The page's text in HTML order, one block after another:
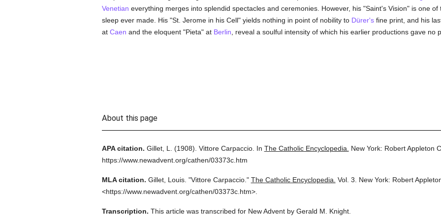
Venetian everything merges into splendid spectacles and ceremonies. However, his "Saint's Vision" is one
sleep ever made. His "St. Jerome in his Cell" yields nothing in point of nobility to Dürer'sfine print, and his
at Caen and the eloquent "Pieta" at Berlin , reveal a soulful intensity of which his earlier productions gave no
About this page
APA citation. Gillet, L. (1908). Vittore Carpaccio. In The Catholic Encyclopedia.
New York: Robert Appleton
https://www.newadvent.org/cathen/03373c.htm
MLA citation. Gillet, Louis. "Vittore Carpaccio." The Catholic Encyclopedia. Vol. 3.
New York: Robert
<https://www.newadvent.org/cathen/03373c.htm>.
Transcription. This article was transcribed for New Advent by Gerald M. Knight.